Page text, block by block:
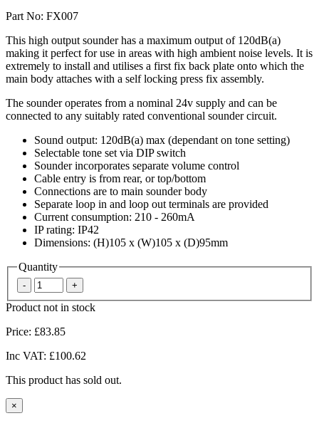
Part No: FX007
This high output sounder has a maximum output of 120dB(a)
making it perfect for use in areas with high ambient noise levels. It is
extremely to install and utilises a first fix back plate onto which the
main body attaches with a self locking press fix assembly.
The sounder operates from a nominal 24v supply and can be
connected to any suitably rated conventional sounder circuit.
Sound output: 120dB(a) max (dependant on tone setting)
Selectable tone set via DIP switch
Sounder incorporates separate volume control
Cable entry is from rear, or top/bottom
Connections are to main sounder body
Separate loop in and loop out terminals are provided
Current consumption: 210 - 260mA
IP rating: IP42
Dimensions: (H)105 x (W)105 x (D)95mm
Quantity
Product not in stock
Price: £83.85
Inc VAT: £100.62
This product has sold out.
×